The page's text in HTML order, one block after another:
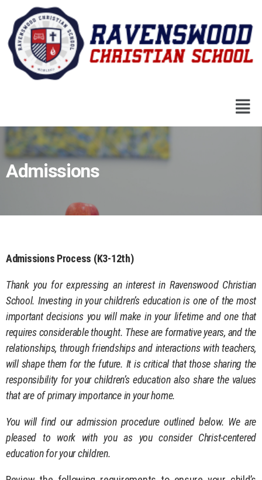
Admissions
Admissions Process (K3-12th)
Thank you for expressing an interest in Ravenswood Christian
School. Investing in your children’s education is one of the most
important decisions you will make in your lifetime and one that
requires considerable thought. These are formative years, and the
relationships, through friendships and interactions with teachers,
will shape them for the future. It is critical that those sharing the
responsibility for your children’s education also share the values
that are of primary importance in your home.
You will find our admission procedure outlined below. We are
pleased to work with you as you consider Christ-centered
education for your children.